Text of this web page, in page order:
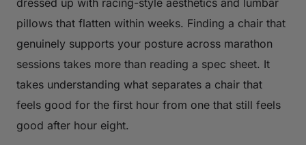
dressed up with racing-style aesthetics and lumbar
pillows that flatten within weeks. Finding a chair that
genuinely supports your posture across marathon
sessions takes more than reading a spec sheet. It
takes understanding what separates a chair that
feels good for the first hour from one that still feels
good after hour eight.